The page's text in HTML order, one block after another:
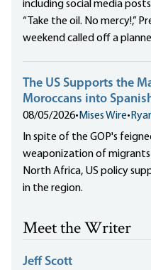
including social media posts
“Take the oil. No mercy!,”
weekend called off a
The US Supports the
Moroccans into
08/05/2026• Mises Wire•
In spite of the GOP's
weaponization of migrants
North Africa, US policy
in the region.
Meet the Writer
Jeff Scott